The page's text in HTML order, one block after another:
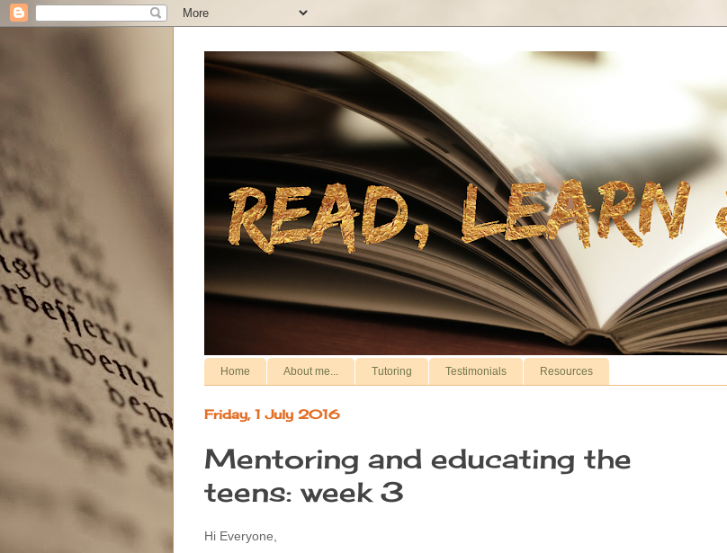
Home About me... Tutoring Testimonials Resources
Friday, 1 July 2016
Mentoring and educating the
teens: week 3
Hi Everyone,